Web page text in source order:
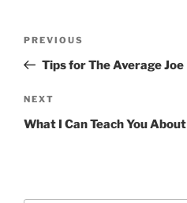
Previous
Post
PREVIOUS
Tips for The Average Joe
Next
Post
NEXT
What I Can Teach You About